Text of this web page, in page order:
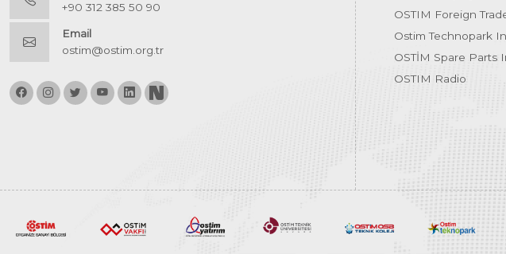
+90 312 385 50 90
Email
ostim@ostim.org.tr
OSTIM Foreign
Ostim Technopark
OSTİM Spare Parts
OSTIM Radio